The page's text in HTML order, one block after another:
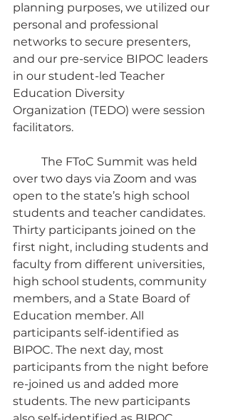
planning purposes, we utilized our
personal and professional
networks to secure presenters,
and our pre-service BIPOC leaders
in our student-led Teacher
Education Diversity
Organization (TEDO) were session
facilitators.
over two days via Zoom and was
open to the state’s high school
students and teacher candidates.
Thirty participants joined on the
first night, including students and
faculty from different universities,
high school students, community
members, and a State Board of
Education member. All
participants self-identified as
BIPOC. The next day, most
participants from the night before
re-joined us and added more
students. The new participants